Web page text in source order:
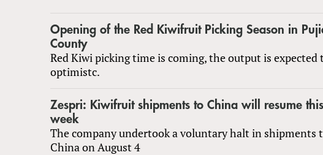
Opening of the Red Kiwifruit Picking Season in
County
Red Kiwi picking time is coming, the output is expected
optimistc.
Zespri: Kiwifruit shipments to China will resume this
week
The company undertook a voluntary halt in shipments
China on August 4